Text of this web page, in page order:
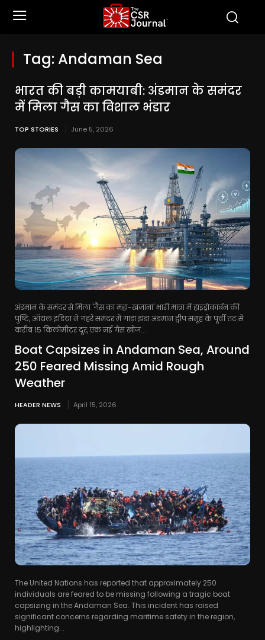
Tag: Andaman Sea
भारत की बड़ी कामयाबी: अंडमान के समंदर
में मिला गैस का विशाल भंडार
TOP STORIES June 5, 2026
अंडमान के समंदर से मिला 'गैस का महा-खजाना' भारी मात्रा में हाइड्रोकार्बन की
पुष्टि, ऑयल इंडिया ने गहरे समंदर में गाड़ा झंडा अंडमान द्वीप समूह के पूर्वी तट से
करीब 15 किलोमीटर दूर, एक नई गैस खोज...
Boat Capsizes in Andaman Sea, Around
250 Feared Missing Amid Rough
Weather
HEADER NEWS April 15, 2026
The United Nations has reported that approximately 250
individuals are feared to be missing following a tragic boat
capsizing in the Andaman Sea. This incident has raised
significant concerns regarding maritime safety in the region,
highlighting...